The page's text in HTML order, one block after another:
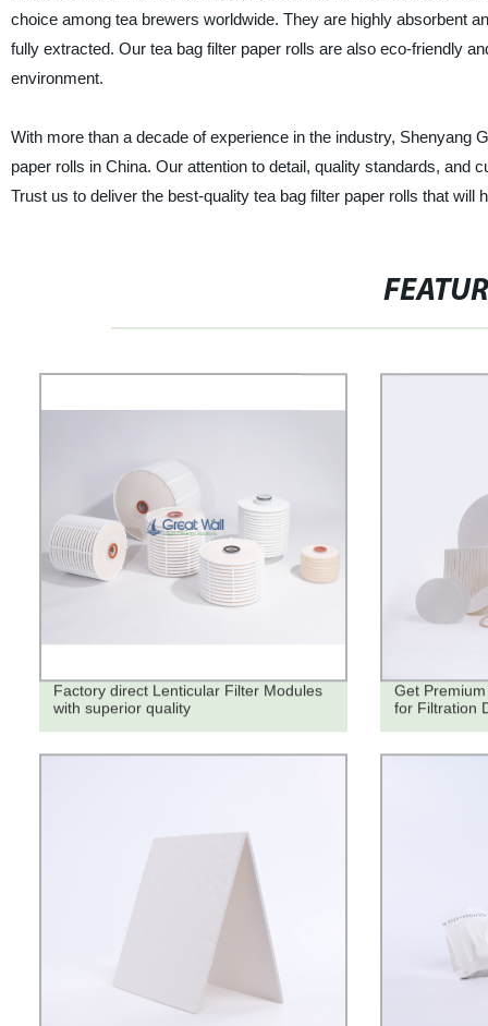
choice among tea brewers worldwide. They are highly absorbent
fully extracted. Our tea bag filter paper rolls are also eco-friendly
environment.
With more than a decade of experience in the industry, Shenyang
paper rolls in China. Our attention to detail, quality standards, and
Trust us to deliver the best-quality tea bag filter paper rolls that will
Factory direct Lenticular Filter Modules
with superior quality
Get
for Filtration